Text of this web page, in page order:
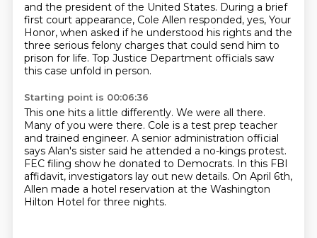
and the president of the United States. During a brief
first court appearance, Cole Allen responded, yes, Your
Honor, when asked if he understood his rights and the
three serious felony charges that could send him to
prison for life. Top Justice Department officials saw
this case unfold in person.
Starting point is 00:06:36
This one hits a little differently. We were all there.
Many of you were there. Cole is a test prep teacher
and trained engineer. A senior administration official
says Alan's sister said he attended a no-kings protest.
FEC filing show he donated to Democrats. In this FBI
affidavit, investigators lay out new details. On April 6th,
Allen made a hotel reservation at the Washington
Hilton Hotel for three nights.